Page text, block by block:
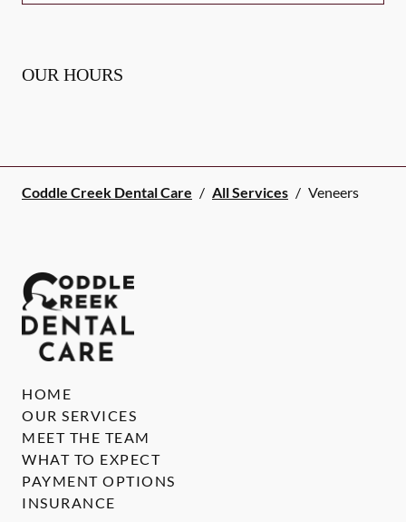
OUR HOURS
Coddle Creek Dental Care / All Services / Veneers
HOME
OUR SERVICES
MEET THE TEAM
WHAT TO EXPECT
PAYMENT OPTIONS
INSURANCE